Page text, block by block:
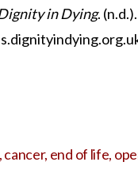
in Dying. (n.d.).
,cancer, end of life,